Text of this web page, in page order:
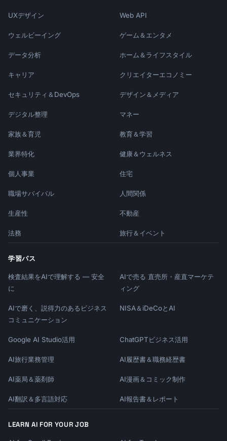
UXデザイン Web API
ウェルビーイング ゲーム＆エンタメ
データ分析 ホーム＆ライフスタイル
キャリア クリエイターエコノミー
セキュリティ＆DevOps デザイン＆メディア
デジタル整理 マネー
家族＆育児 教育＆学習
業界特化 健康＆ウェルネス
個人事業 住宅
職場サバイバル 人間関係
生産性 不動産
法務 旅行＆イベント
学習パス
検査結果をAIで理解する — 安全
に
AIで売る 直売所・産直マーケテ
ィング
AIで磨く、説得力のあるビジネス
コミュニケーション
NISA＆iDeCoとAI
Google AI Studio活用 ChatGPTビジネス活用
AI旅行業務管理 AI履歴書＆職務経歴書
AI薬局＆薬剤師 AI漫画＆コミック制作
AI翻訳＆多言語対応 AI報告書＆レポート
LEARN AI FOR YOUR JOB